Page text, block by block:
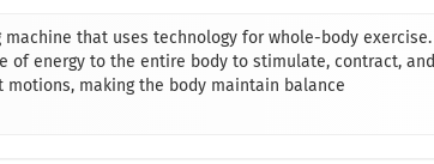
that uses technology for whole-body
of energy to the entire body to stimulate, contract,
making the body maintain balance